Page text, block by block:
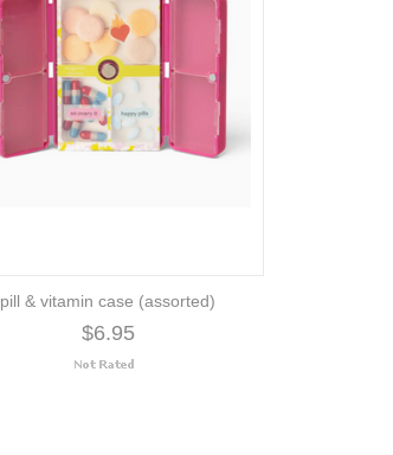
pill & vitamin case (assorted)
$6.95